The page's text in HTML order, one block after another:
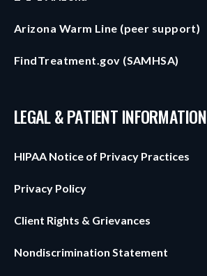
Arizona Warm Line (peer support)
FindTreatment.gov (SAMHSA)
LEGAL & PATIENT INFORMATION
HIPAA Notice of Privacy Practices
Privacy Policy
Client Rights & Grievances
Nondiscrimination Statement